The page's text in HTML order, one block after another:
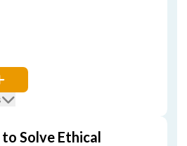
Solve Ethical